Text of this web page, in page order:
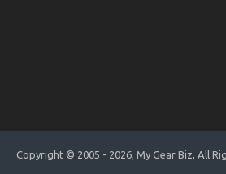
Copyright © 2005 - 2026, My Gear Biz, All